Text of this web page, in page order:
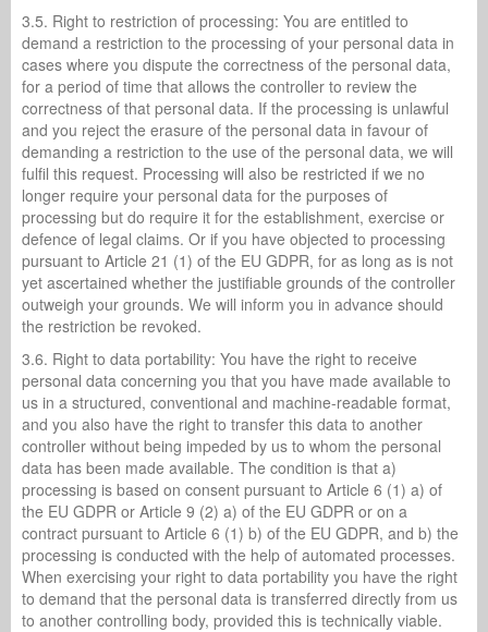
3.5. Right to restriction of processing: You are entitled to
demand a restriction to the processing of your personal data in
cases where you dispute the correctness of the personal data,
for a period of time that allows the controller to review the
correctness of that personal data. If the processing is unlawful
and you reject the erasure of the personal data in favour of
demanding a restriction to the use of the personal data, we will
fulfil this request. Processing will also be restricted if we no
longer require your personal data for the purposes of
processing but do require it for the establishment, exercise or
defence of legal claims. Or if you have objected to processing
pursuant to Article 21 (1) of the EU GDPR, for as long as is not
yet ascertained whether the justifiable grounds of the controller
outweigh your grounds. We will inform you in advance should
the restriction be revoked.
3.6. Right to data portability: You have the right to receive
personal data concerning you that you have made available to
us in a structured, conventional and machine-readable format,
and you also have the right to transfer this data to another
controller without being impeded by us to whom the personal
data has been made available. The condition is that a)
processing is based on consent pursuant to Article 6 (1) a) of
the EU GDPR or Article 9 (2) a) of the EU GDPR or on a
contract pursuant to Article 6 (1) b) of the EU GDPR, and b) the
processing is conducted with the help of automated processes.
When exercising your right to data portability you have the right
to demand that the personal data is transferred directly from us
to another controlling body, provided this is technically viable.